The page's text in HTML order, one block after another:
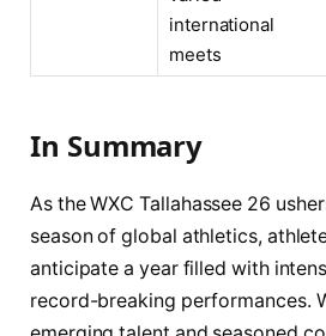
international
meets
In Summary
As the WXC Tallahassee 26
season of global athletics,
anticipate a year filled with
record-breaking performances.